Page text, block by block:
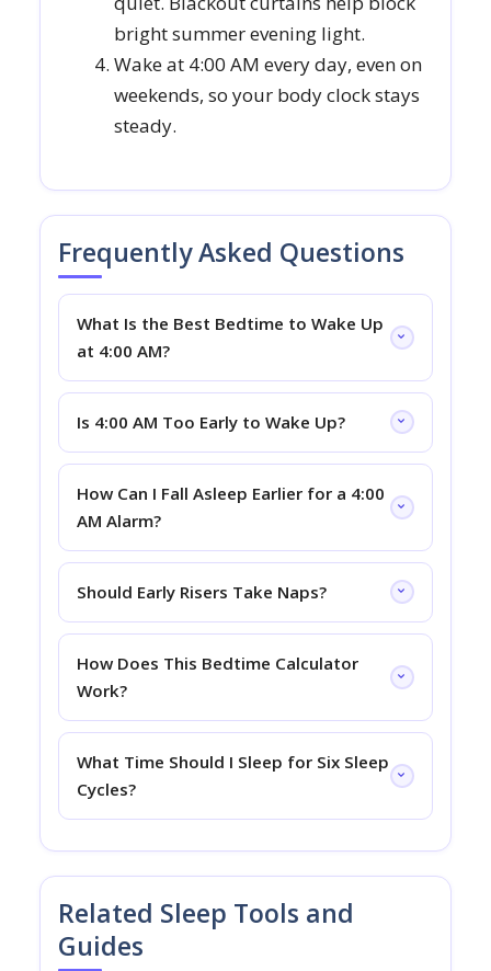
bright summer evening light.
Wake at 4:00 AM every day, even on
weekends, so your body clock stays
steady.
Frequently Asked Questions
What Is the Best Bedtime to Wake Up
at 4:00 AM?
Is 4:00 AM Too Early to Wake Up?
How Can I Fall Asleep Earlier for a 4:00
AM Alarm?
Should Early Risers Take Naps?
How Does This Bedtime Calculator
Work?
What Time Should I Sleep for Six Sleep
Cycles?
Related Sleep Tools and
Guides